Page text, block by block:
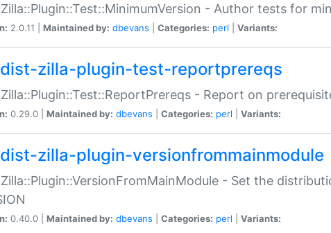
- Author tests for
2.0.11 | Maintained by: dbevans Categories: perl Variants:
zilla-plugin-test-reportprereqs
- Report on
0.29.0 | Maintained by: dbevans Categories: perl Variants:
zilla-plugin-versionfrommainmodule
- Set the
0.40.0 | Maintained by: dbevans Categories: perl Variants: